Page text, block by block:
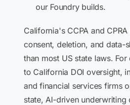
our Foundry builds.
California's CCPA and
consent, deletion, and data-
than most US state laws.
to California DOI oversight,
and financial services firms
state, AI-driven underwriting